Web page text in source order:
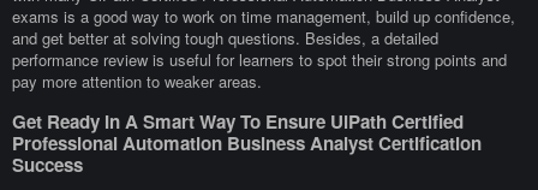
exams is a good way to work on time management, build up confidence,
and get better at solving tough questions. Besides, a detailed
performance review is useful for learners to spot their strong points and
pay more attention to weaker areas.
Get Ready In A Smart Way To Ensure UiPath Certified
Professional Automation Business Analyst Certification
Success